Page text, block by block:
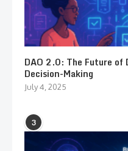
DAO 2.0: The Future of
Decision-Making
July 4, 2025
3